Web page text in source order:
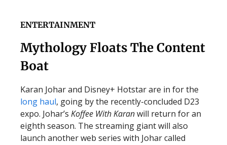
ENTERTAINMENT
Mythology Floats The Content
Boat
Karan Johar and Disney+ Hotstar are in for the
long haul, going by the recently-concluded D23
expo. Johar’s Koffee With Karanwill return for an
eighth season. The streaming giant will also
launch another web series with Johar called